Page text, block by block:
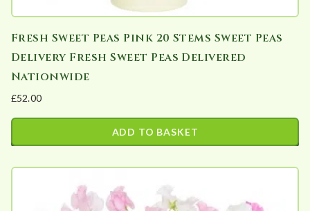
Fresh Sweet Peas Pink 20 Stems Sweet Peas
Delivery Fresh Sweet Peas Delivered
Nationwide
£52.00
ADD TO BASKET